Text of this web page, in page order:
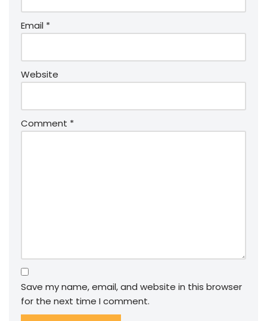
Email *
Website
Comment *
Save my name, email, and website in this browser
for the next time I comment.